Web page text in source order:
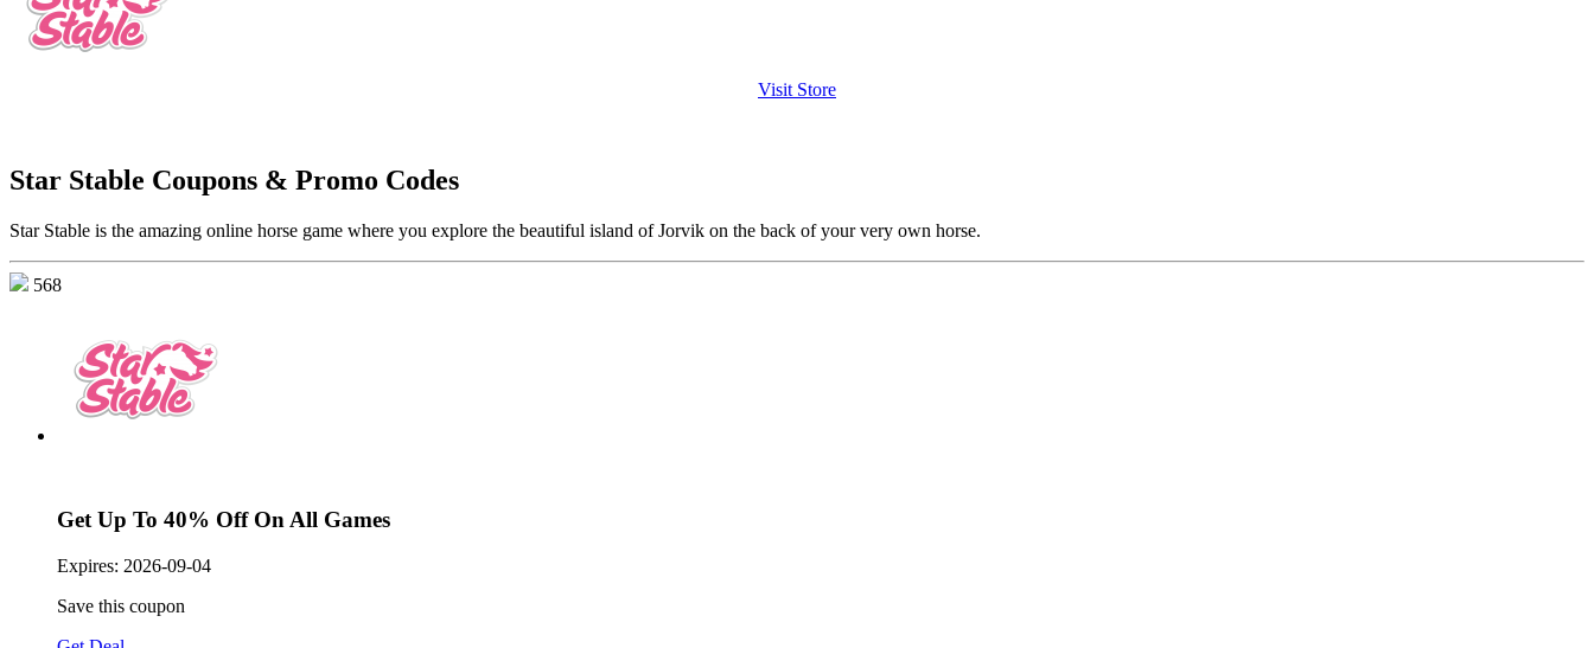
Visit Store
Star Stable Coupons & Promo Codes
Star Stable is the amazing online horse game where you explore the beautiful island of Jorvik on the back of your very own horse.
568
Get Up To 40% Off On All Games
Expires: 2026-09-04
Save this coupon